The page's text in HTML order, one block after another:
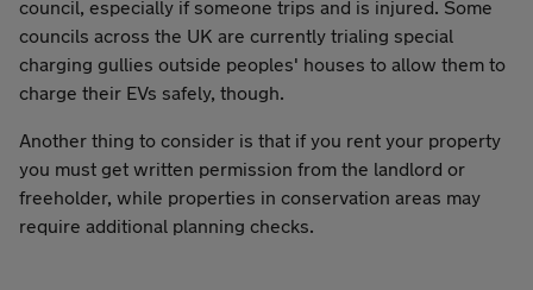
council, especially if someone trips and is injured. Some
councils across the UK are currently trialing special
charging gullies outside peoples' houses to allow them to
charge their EVs safely, though.
Another thing to consider is that if you rent your property
you must get written permission from the landlord or
freeholder, while properties in conservation areas may
require additional planning checks.